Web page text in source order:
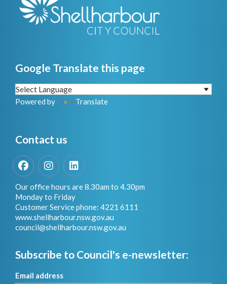
Google Translate this page
Powered by Translate
Contact us
FacebookInstagramLinkedIn
Our office hours are 8.30am to 4.30pm
Monday to Friday
Customer Service phone: 4221 6111
www.shellharbour.nsw.gov.au
council@shellharbour.nsw.gov.au
Subscribe to Council's e-newsletter:
Email address